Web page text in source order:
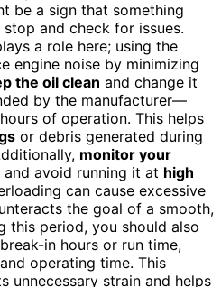
be a sign that something
and check for issues.
a role here; using the
engine noise by minimizing
the oil clean and change it
by the manufacturer—
of operation. This helps
or debris generated during
monitor your
and avoid running it at high
can cause excessive
the goal of a smooth,
this period, you should also
in hours or run time,
operating time. This
unnecessary strain and helps